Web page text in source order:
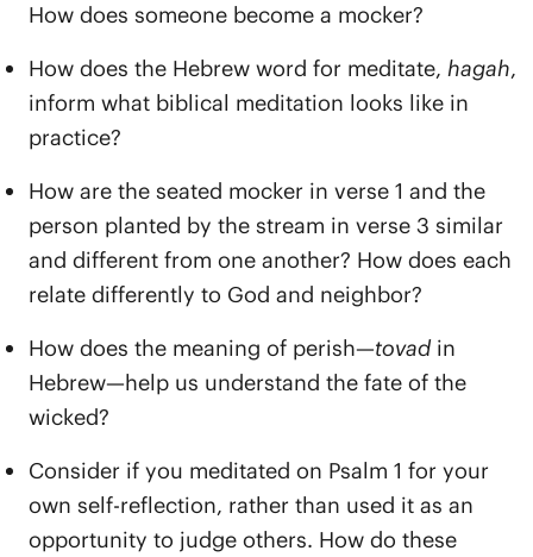
How does someone become a mocker?
How does the Hebrew word for meditate, hagah,
inform what biblical meditation looks like in
practice?
How are the seated mocker in verse 1 and the
person planted by the stream in verse 3 similar
and different from one another? How does each
relate differently to God and neighbor?
How does the meaning of perish—tovadin
Hebrew—help us understand the fate of the
wicked?
Consider if you meditated on Psalm 1 for your
own self-reflection, rather than used it as an
opportunity to judge others. How do these